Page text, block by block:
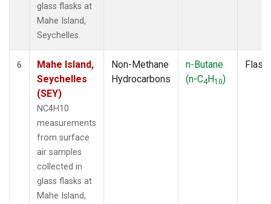
glass flasks at
Mahe Island,
Seychelles.
6
Mahe Island,
Seychelles
(SEY)
NC4H10
measurements
from surface
air samples
collected in
glass flasks at
Mahe Island,
Non-Methane
Hydrocarbons
n-Butane
(n-C4H10)
Flask